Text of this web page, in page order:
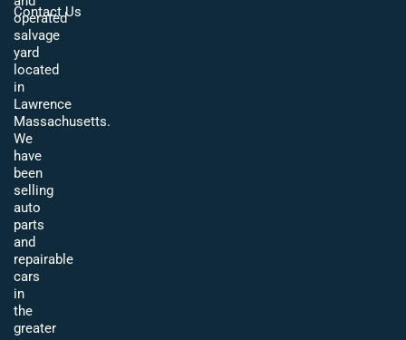
operated
salvage
yard
located
in
Lawrence
Massachusetts.
We
have
been
selling
auto
parts
and
repairable
cars
in
the
greater
Contact Us